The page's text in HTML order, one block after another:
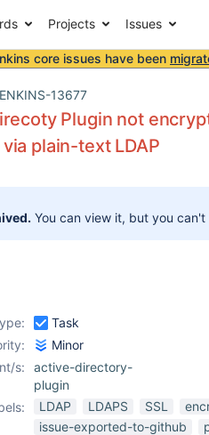
Projects Issues
core issues have been
13677
Plugin not
plain-text LDAP
You can view it, but you
Task
Minor
s:
active-directory-
plugin
LDAP LDAPS SSL
issue-exported-to-github